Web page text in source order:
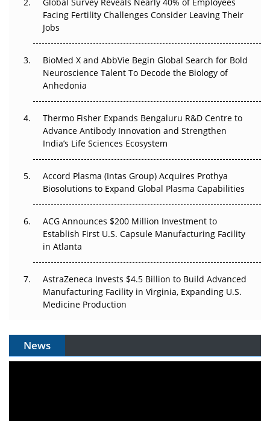
Beyond the Trial: Can Real-World Evidence Earn
Regulatory Trust in APAC?
Beyond the Obvious Giant: Where APAC's Clinical Trials
Go Next
The Frontier That Won’t Quite Arrive
Can APAC Biomanufacturing Decarbonise Without
Pricing Itself Out?
Global Survey Reveals Nearly 40% of Employees
Facing Fertility Challenges Consider Leaving Their
Jobs
BioMed X and AbbVie Begin Global Search for Bold
Neuroscience Talent To Decode the Biology of
Anhedonia
Thermo Fisher Expands Bengaluru R&D Centre to
Advance Antibody Innovation and Strengthen
India’s Life Sciences Ecosystem
Accord Plasma (Intas Group) Acquires Prothya
Biosolutions to Expand Global Plasma Capabilities
ACG Announces $200 Million Investment to
Establish First U.S. Capsule Manufacturing Facility
in Atlanta
AstraZeneca Invests $4.5 Billion to Build Advanced
Manufacturing Facility in Virginia, Expanding U.S.
Medicine Production
News